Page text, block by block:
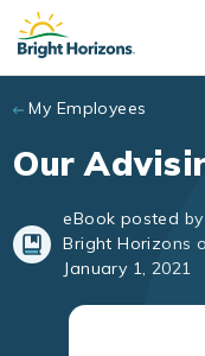
Skip to main content
My Employees
Our
eBook posted by
Bright Horizons
January 1, 2021